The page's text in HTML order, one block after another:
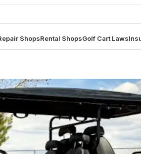
ShopsRental ShopsGolf Cart Laws